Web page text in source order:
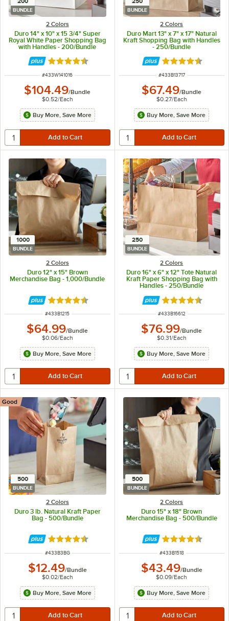
BUNDLE
2 Colors
Duro 14" x 10" x 15 3/4" Super
Royal White Paper Shopping Bag
with Handles - 200/Bundle
Rated 4.7 out of 5 stars
ITEM NUMBER
#433W141016
$104.49/Bundle
$0.52/Each
Buy More, Save More
BUNDLE
2 Colors
Duro Mart 13" x 7" x 17" Natural
Kraft Shopping Bag with Handles
- 250/Bundle
Rated 4.7 out of
ITEM NUMBER
#433B13717
$67.49/Bundle
$0.27/Each
Buy More, Save More
1000
BUNDLE
2 Colors
Duro 12" x 15" Brown
Merchandise Bag - 1,000/Bundle
Rated 4.7 out of 5 stars
ITEM NUMBER
#433B1215
$64.99/Bundle
$0.06/Each
Buy More, Save More
250
BUNDLE
2 Colors
Duro 16" x 6" x 12" Tote Natural
Kraft Paper Shopping Bag with
Handles - 250/Bundle
Rated 4.7 out of
ITEM NUMBER
#433B16612
$76.99/Bundle
$0.31/Each
Buy More, Save More
500
BUNDLE
2 Colors
Duro 3 lb. Natural Kraft Paper
Bag - 500/Bundle
Good
Rated 4.6 out of 5 stars
ITEM NUMBER
#433B3BG
$12.49/Bundle
$0.02/Each
Buy More, Save More
500
BUNDLE
2 Colors
Duro 15" x 18" Brown
Merchandise Bag - 500/Bundle
Rated 4.7 out of
ITEM NUMBER
#433B1518
$43.49/Bundle
$0.09/Each
Buy More, Save More